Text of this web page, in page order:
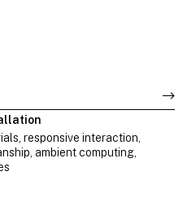
responsive interaction,
ambient computing,